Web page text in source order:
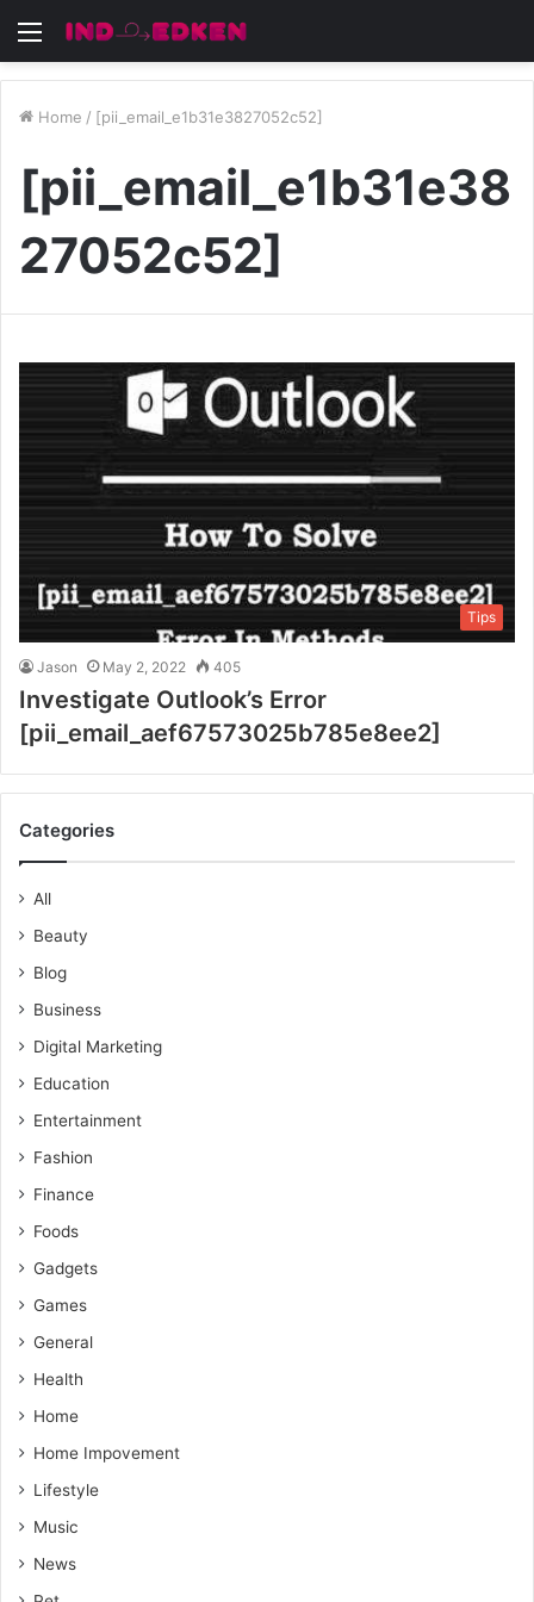
Menu
Home / [pii_email_e1b31e3827052c52]
[pii_email_e1b31e38
27052c52]
Tips
Jason May 2, 2022 405
Investigate Outlook’s Error
[pii_email_aef67573025b785e8ee2]
Categories
All
Beauty
Blog
Business
Digital Marketing
Education
Entertainment
Fashion
Finance
Foods
Gadgets
Games
General
Health
Home
Home Impovement
Lifestyle
Music
News